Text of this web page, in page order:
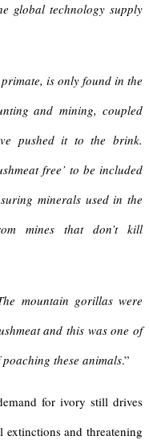
global technology supply
is only found in the
and mining, coupled
pushed it to the brink.
free’ to be included
minerals used in the
mines that don’t kill
mountain gorillas were
and this was one of
these animals.”
for ivory still drives
and threatening